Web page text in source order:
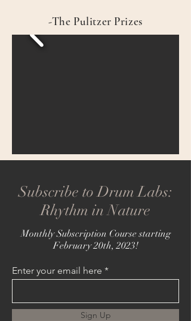
-The Pulitzer Prizes
Subscribe to Drum Labs:
Rhythm in Nature
Monthly Subscription Course starting
February 20th, 2023!
Enter your email here
Sign Up